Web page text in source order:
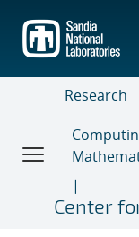
main
content
Research
Center